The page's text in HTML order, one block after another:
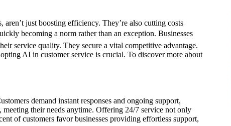
just boosting efficiency. They’re also cutting costs
becoming a norm rather than an exception. Businesses
service quality. They secure a vital competitive advantage.
AI in customer service is crucial. To discover more about
demand instant responses and ongoing support,
, meeting their needs anytime. Offering 24/7 service not only
of customers favor businesses providing effortless support,